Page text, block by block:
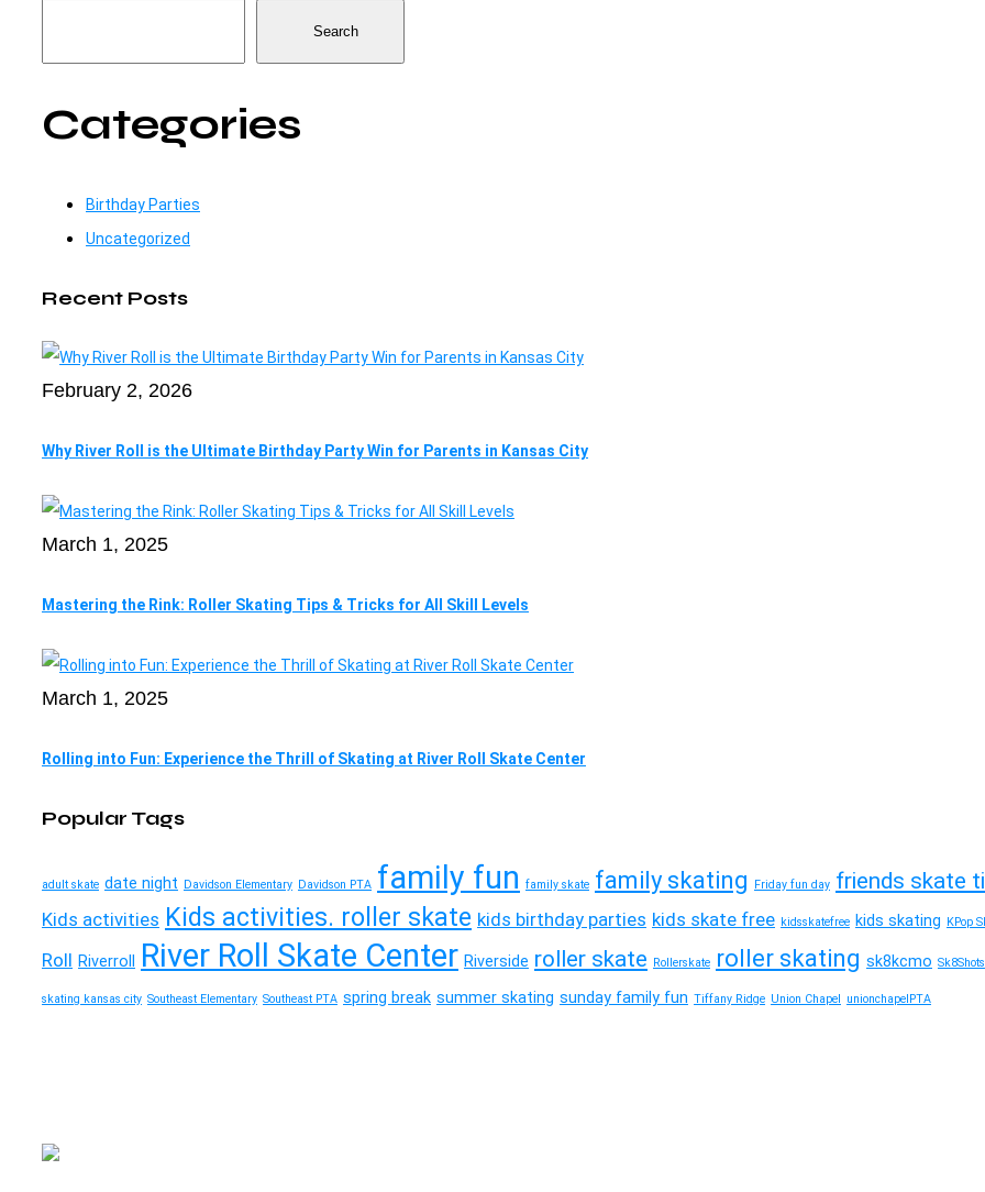
Search
Categories
Birthday Parties
Uncategorized
Recent Posts
February 2, 2026
Why River Roll is the Ultimate Birthday Party Win for Parents in Kansas City
March 1, 2025
Mastering the Rink: Roller Skating Tips & Tricks for All Skill Levels
March 1, 2025
Rolling into Fun: Experience the Thrill of Skating at River Roll Skate Center
Popular Tags
adult skate date night Davidson Elementary Davidson PTA family fun family skate family skating Friday fun day friends skate
Kids activities Kids activities. roller skate kids birthday parties kids skate free kidsskatefree kids skating KPop
Roll Riverroll River Roll Skate Center Riverside roller skate Rollerskate roller skating sk8kcmo Sk8Shots
skating kansas city Southeast Elementary Southeast PTA spring break summer skating sunday family fun Tiffany Ridge Union Chapel unionchapelPTA